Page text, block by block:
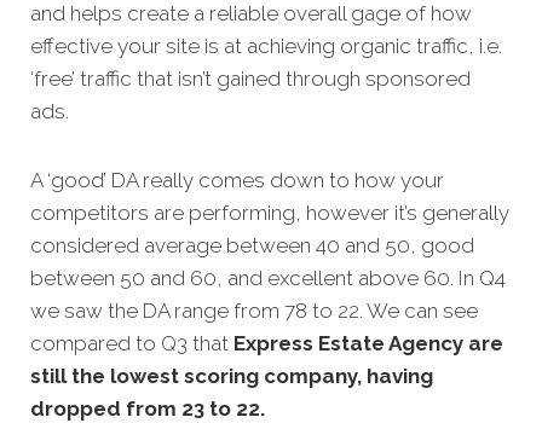
and helps create a reliable overall gage of how
effective your site is at achieving organic traffic, i.e.
‘free’ traffic that isn’t gained through sponsored
ads.
A ‘good’ DA really comes down to how your
competitors are performing, however it’s generally
considered average between 40 and 50, good
between 50 and 60, and excellent above 60. In Q4
we saw the DA range from 78 to 22. We can see
compared to Q3 that Express Estate Agency are
still the lowest scoring company, having
dropped from 23 to 22.